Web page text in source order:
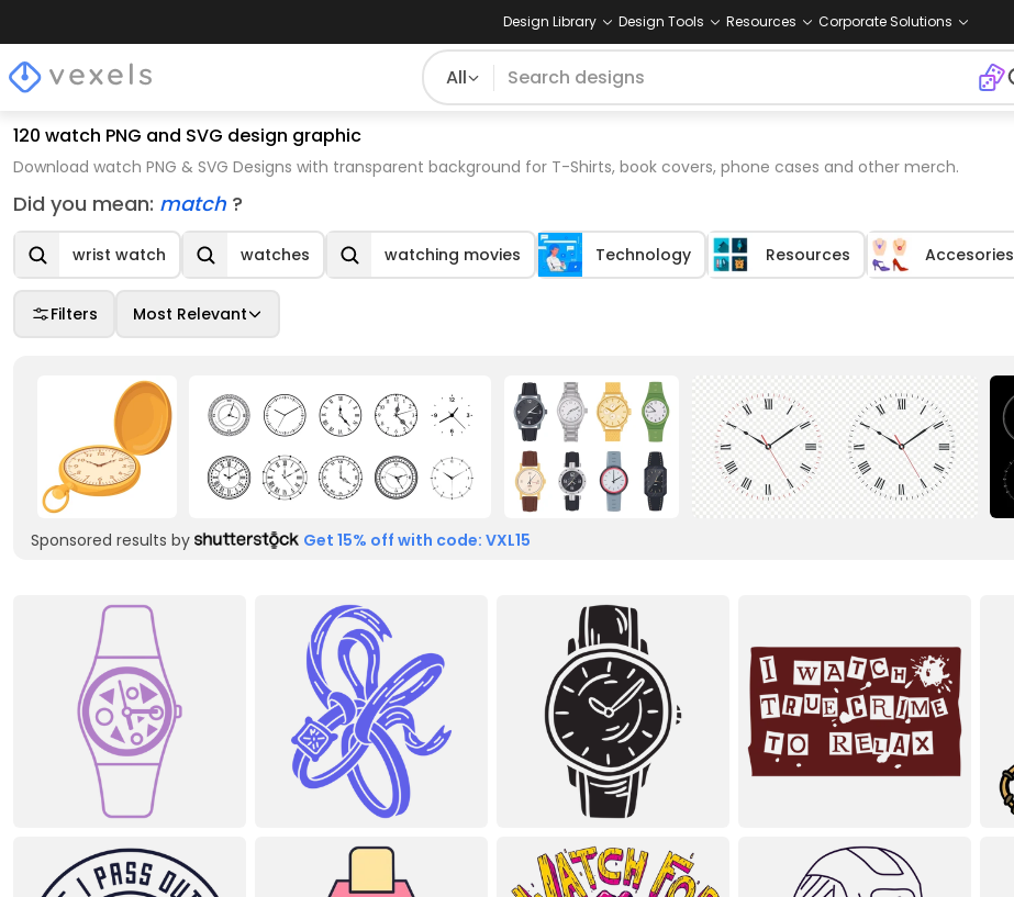
Design Library Design Tools Resources Corporate Solutions
All
120 watch PNG and SVG design graphic
Download watch PNG & SVG Designs with transparent background for T-Shirts, book covers, phone cases and other merch.
Did you mean: match ?
wrist watch watches watching movies Technology Resources Accesories
Filters Most Relevant
Sponsored results by Get 15% off with code: VXL15